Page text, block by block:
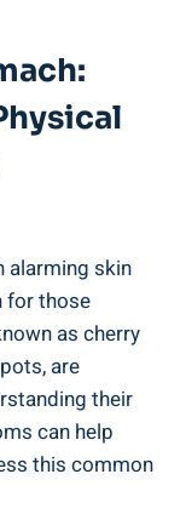
alarming skin
for those
as cherry
are
their
can help
this common